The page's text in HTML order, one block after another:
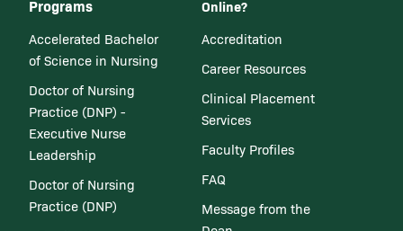
Programs
Accelerated Bachelor
of Science in Nursing
Doctor of Nursing
Practice (DNP) -
Executive Nurse
Leadership
Doctor of Nursing
Practice (DNP)
Online?
Accreditation
Career Resources
Clinical Placement
Services
Faculty Profiles
FAQ
Message from the